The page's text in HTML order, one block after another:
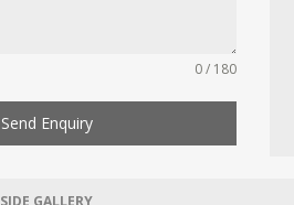
0 / 180
Send Enquiry
SIDE GALLERY